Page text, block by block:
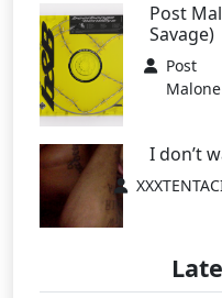
Post
Savage)
Post
Malone
I don’t